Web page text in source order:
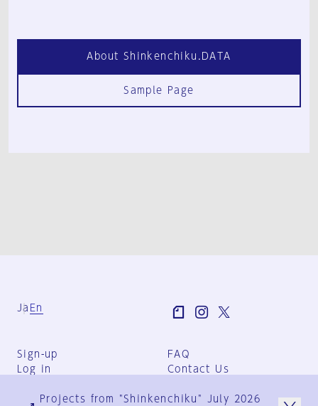
About Shinkenchiku.DATA
Sample Page
Ja En
Sign-up
Log in
FAQ
Contact Us
Group Terms
Projects from "Shinkenchiku" July 2026